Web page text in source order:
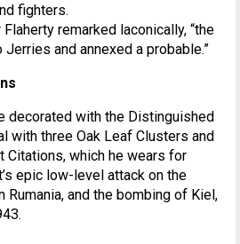
fighters.
Flaherty remarked laconically, “the
Jerries and annexed a probable.”
decorated with the Distinguished
with three Oak Leaf Clusters and
Citations, which he wears for
epic low-level attack on the
and the bombing of Kiel,